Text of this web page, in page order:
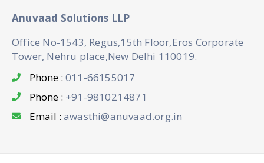
Anuvaad Solutions LLP
Office No-1543, Regus,15th Floor,Eros Corporate
Tower, Nehru place,New Delhi 110019.
Phone : 011-66155017
Phone : +91-9810214871
Email : awasthi@anuvaad.org.in